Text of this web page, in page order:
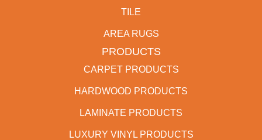
TILE
AREA RUGS
PRODUCTS
CARPET PRODUCTS
HARDWOOD PRODUCTS
LAMINATE PRODUCTS
LUXURY VINYL PRODUCTS